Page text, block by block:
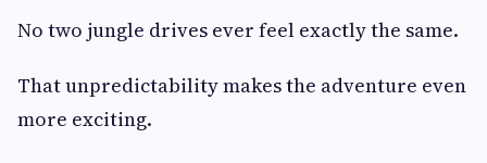
No two jungle drives ever feel exactly the same.
That unpredictability makes the adventure even
more exciting.